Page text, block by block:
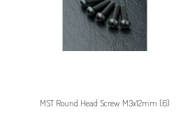
MST Round Head Screw M3x12mm (6)